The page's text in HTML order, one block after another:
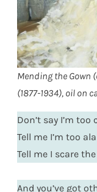
Mending the Gown
(1877-1934), oil on
Don’t say I’m
Tell me I’m too
Tell me I scare
And you’ve got